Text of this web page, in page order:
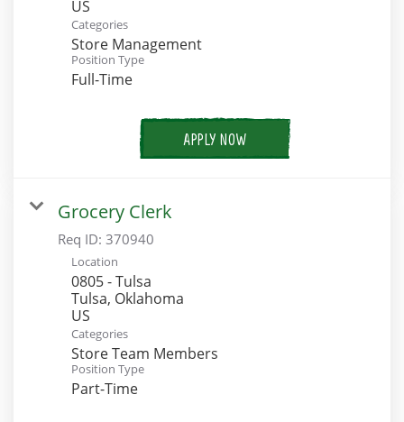
Categories
Store Management
Position Type
Full-Time
APPLY NOW
Grocery Clerk
Req ID: 370940
Location
0805 - Tulsa
Tulsa, Oklahoma
Categories
Store Team Members
Position Type
Part-Time